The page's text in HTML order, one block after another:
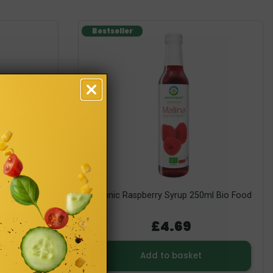
Polska
Organic Raspberry Syrup 250ml Bio Food
£4.69
Add to basket
Bestseller